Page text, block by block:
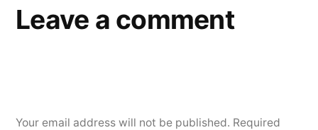
Leave a comment
Your email address will not be published. Required